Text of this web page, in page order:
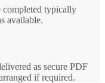
completed typically
available.
as secure PDF
if required.